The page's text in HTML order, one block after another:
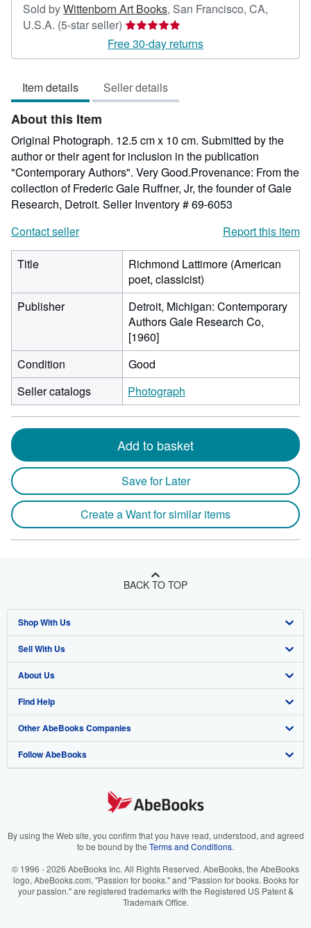
Sold byWittenborn Art Books, San Francisco, CA,
U.S.A. (5-star seller) Seller
rating
5
of
5
Free 30-day returns
Item details Seller details
About this Item
Original Photograph. 12.5 cm x 10 cm. Submitted by the
author or their agent for inclusion in the publication
"Contemporary Authors". Very Good.Provenance: From the
collection of Frederic Gale Ruffner, Jr, the founder of Gale
Research, Detroit. Seller Inventory # 69-6053
Contact seller
Report this item
Title
Richmond Lattimore (American
poet, classicist)
Publisher
Detroit, Michigan: Contemporary
Authors Gale Research Co,
[1960]
Condition
Good
Seller catalogs
Photograph
Add to basket
Save for Later
Create a Want for similar items
BACK TO TOP
Shop With Us
Advanced Search
Browse Collections
My Account
My Orders
View Basket
Sell With Us
Start Selling
Join Our Affiliate Program
Book Buyback
Refer a seller
About Us
About AbeBooks
Media
Careers
Your Ads Privacy Choices
Accessibility
Find Help
Help
Customer Support
Other AbeBooks Companies
AbeBooks.co.uk
AbeBooks.it
AbeBooks.ca
Follow AbeBooks
By using the Web site, you confirm that you have read, understood, and agreed
to be bound by the Terms and Conditions.
© 1996 - 2026 AbeBooks Inc. All Rights Reserved. AbeBooks, the AbeBooks
logo, AbeBooks.com, "Passion for books." and "Passion for books. Books for
your passion." are registered trademarks with the Registered US Patent &
Trademark Office.